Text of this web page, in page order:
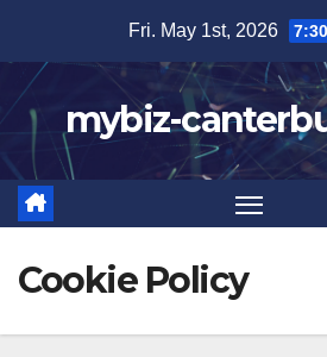
content
Fri. May 1st, 2026
mybiz-
Cookie Policy